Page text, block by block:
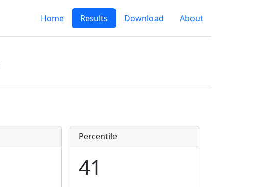
Home Results Download About
Percentile
41